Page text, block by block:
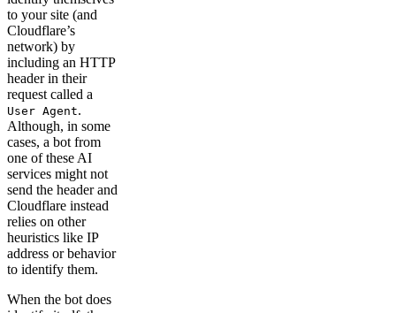
to your site (and
Cloudflare’s
network) by
including an HTTP
header in their
request called a
User Agent.
Although, in some
cases, a bot from
one of these AI
services might not
send the header and
Cloudflare instead
relies on other
heuristics like IP
address or behavior
to identify them.
When the bot does